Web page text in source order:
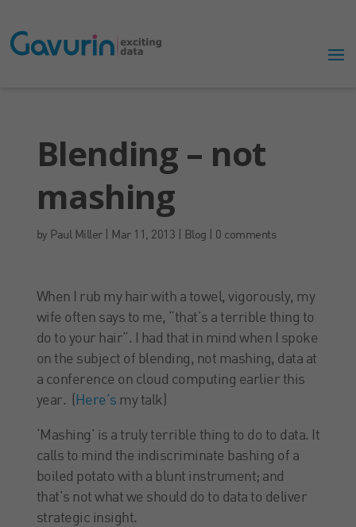
Blending – not
mashing
by Paul Miller| Mar 11, 2013 Blog 0 comments
When I rub my hair with a towel, vigorously, my
wife often says to me, “that’s a terrible thing to
do to your hair”. I had that in mind when I spoke
on the subject of blending, not mashing, data at
a conference on cloud computing earlier this
year. (
Here’s my talk)
‘Mashing’ is a truly terrible thing to do to data. It
calls to mind the indiscriminate bashing of a
boiled potato with a blunt instrument; and
that’s not what we should do to data to deliver
strategic insight.